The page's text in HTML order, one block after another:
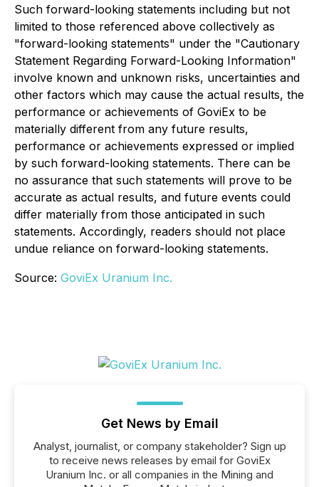
Such forward-looking statements including but not
limited to those referenced above collectively as
"forward-looking statements" under the "Cautionary
Statement Regarding Forward-Looking Information"
involve known and unknown risks, uncertainties and
other factors which may cause the actual results, the
performance or achievements of GoviEx to be
materially different from any future results,
performance or achievements expressed or implied
by such forward-looking statements. There can be
no assurance that such statements will prove to be
accurate as actual results, and future events could
differ materially from those anticipated in such
statements. Accordingly, readers should not place
undue reliance on forward-looking statements.
Source: GoviEx Uranium Inc.
Get News by Email
Analyst, journalist, or company stakeholder? Sign up
to receive news releases by email for GoviEx
Uranium Inc. or all companies in the Mining and